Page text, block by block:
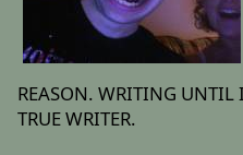
REASON. WRITING UNTIL
TRUE WRITER.